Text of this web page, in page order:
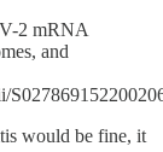
2 mRNA
and
would be fine, it